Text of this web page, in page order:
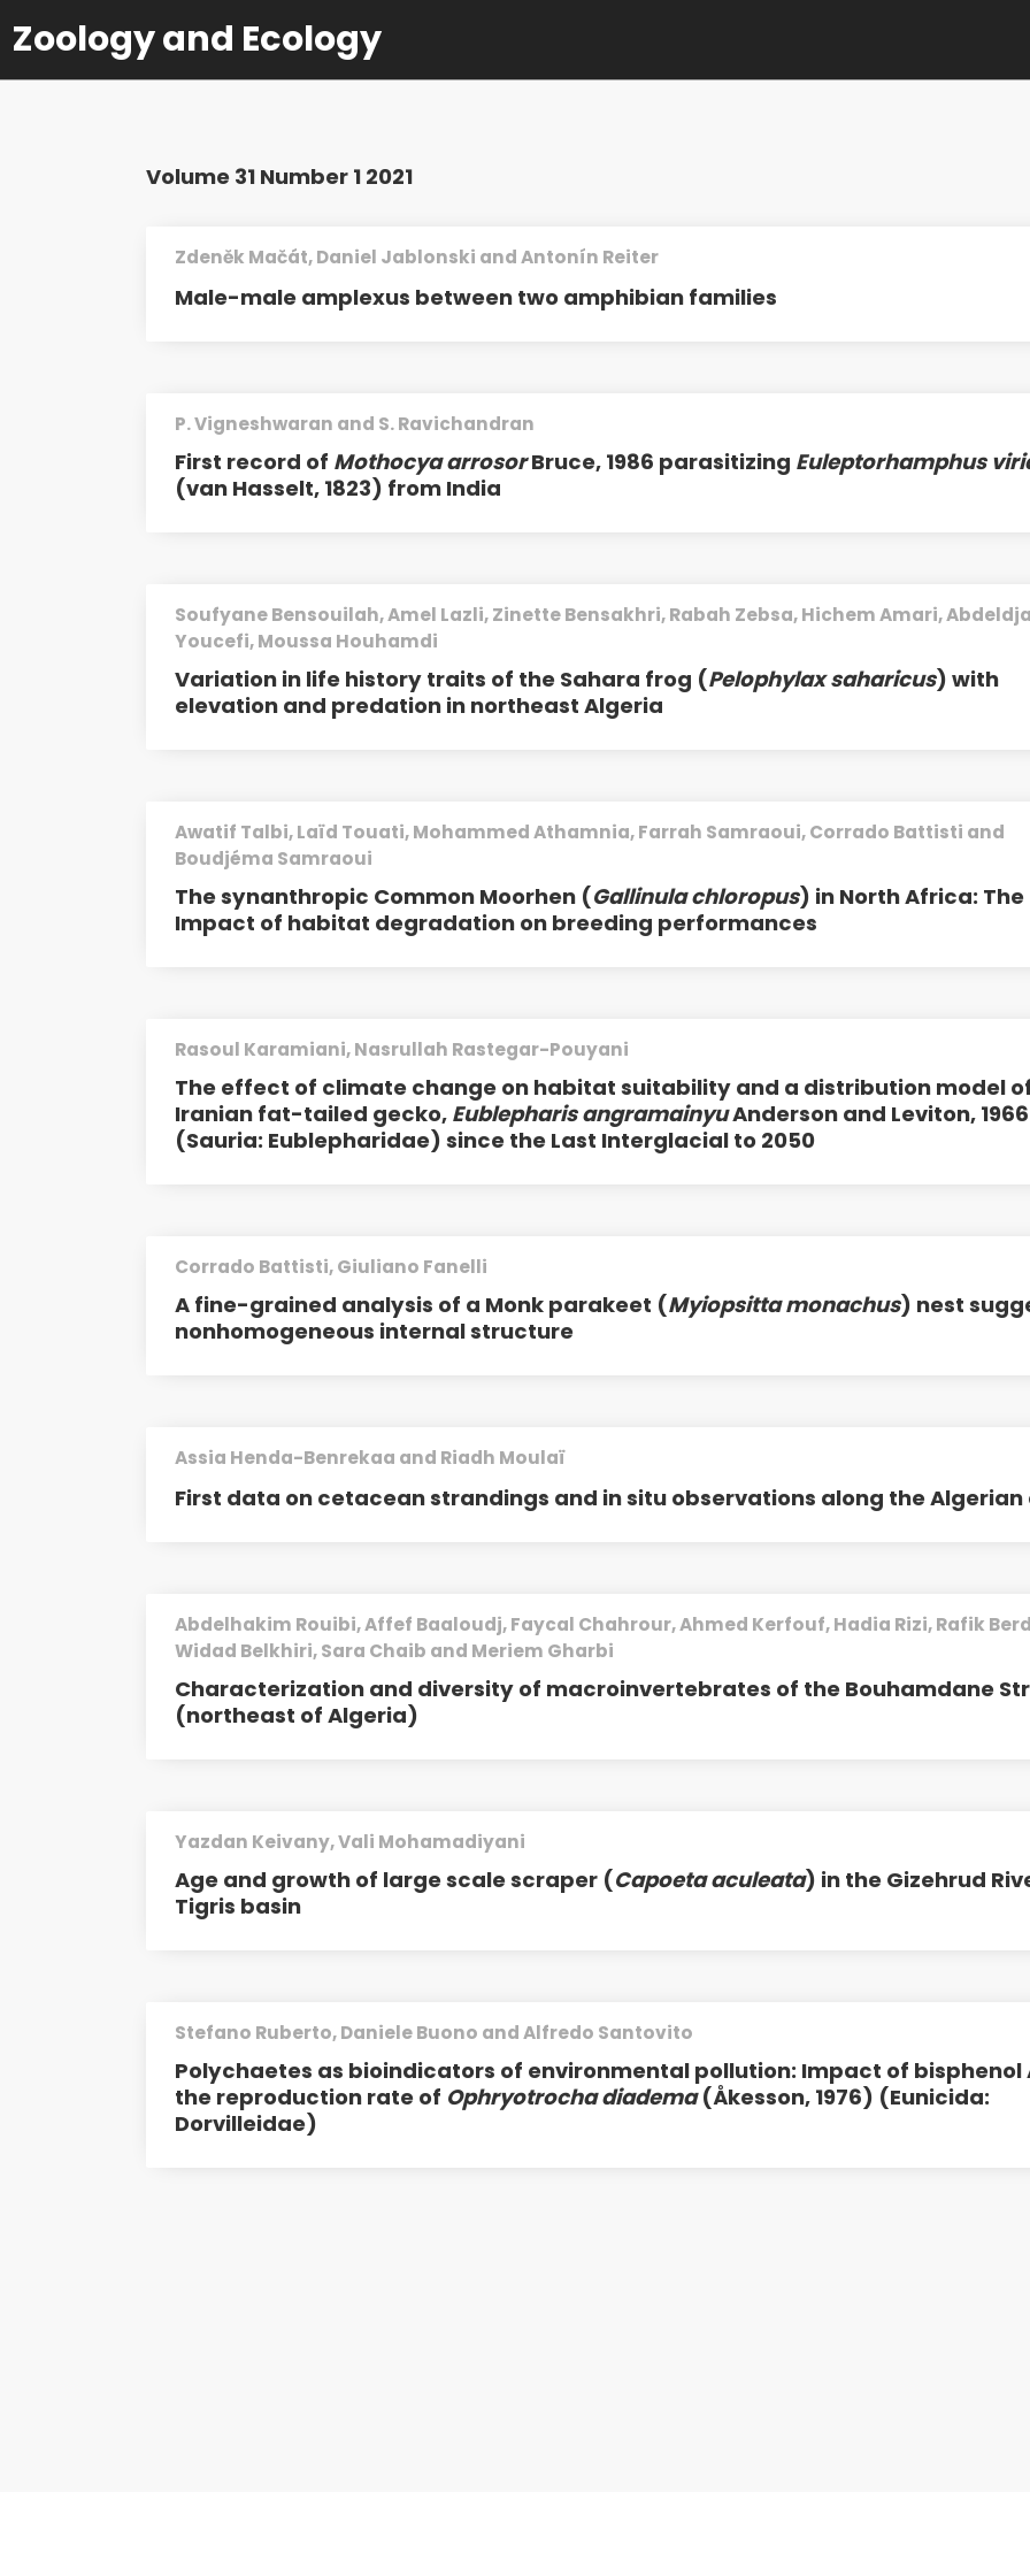
Zoology and Ecology
Volume 31 Number 1 2021
Zdeněk Mačát, Daniel Jablonski and Antonín Reiter
Male-male amplexus between two amphibian families
P. Vigneshwaran and S. Ravichandran
First record of Mothocya arrosorBruce, 1986 parasitizing Euleptorhamphus
(van Hasselt, 1823) from India
Soufyane Bensouilah, Amel Lazli, Zinette Bensakhri, Rabah Zebsa, Hichem Amari,
Youcefi, Moussa Houhamdi
Variation in life history traits of the Sahara frog (Pelophylax saharicus) with
elevation and predation in northeast Algeria
Awatif Talbi, Laïd Touati, Mohammed Athamnia, Farrah Samraoui, Corrado Battisti and
Boudjéma Samraoui
The synanthropic Common Moorhen (Gallinula chloropus) in North Africa: The
Impact of habitat degradation on breeding performances
Rasoul Karamiani, Nasrullah Rastegar-Pouyani
The effect of climate change on habitat suitability and a distribution model
Iranian fat-tailed gecko, Eublepharis angramainyuAnderson and Leviton, 1966
(Sauria: Eublepharidae) since the Last Interglacial to 2050
Corrado Battisti, Giuliano Fanelli
A fine-grained analysis of a Monk parakeet (Myiopsitta monachus) nest
nonhomogeneous internal structure
Assia Henda-Benrekaa and Riadh Moulaï
First data on cetacean strandings and in situ observations along the
Abdelhakim Rouibi, Affef Baaloudj, Faycal Chahrour, Ahmed Kerfouf, Hadia Rizi, Rafik
Widad Belkhiri, Sara Chaib and Meriem Gharbi
Characterization and diversity of macroinvertebrates of the Bouhamdane
(northeast of Algeria)
Yazdan Keivany, Vali Mohamadiyani
Age and growth of large scale scraper (Capoeta aculeata) in the Gizehrud
Tigris basin
Stefano Ruberto, Daniele Buono and Alfredo Santovito
Polychaetes as bioindicators of environmental pollution: Impact of bisphenol
the reproduction rate of Ophryotrocha diadema(Åkesson, 1976) (Eunicida:
Dorvilleidae)